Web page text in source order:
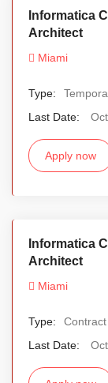
Informatica
Architect
Miami
Type:
Last Date:
Apply now
Informatica
Architect
Miami
Type:
Contract
Last Date: